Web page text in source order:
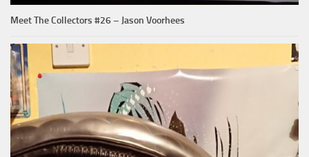
Meet The Collectors #26 – Jason Voorhees